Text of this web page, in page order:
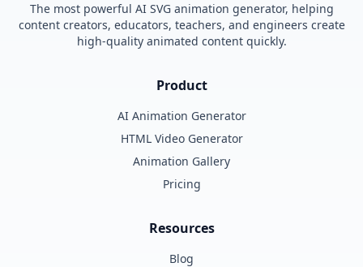
The most powerful AI SVG animation generator, helping
content creators, educators, teachers, and engineers create
high-quality animated content quickly.
Product
AI Animation Generator
HTML Video Generator
Animation Gallery
Pricing
Resources
Blog